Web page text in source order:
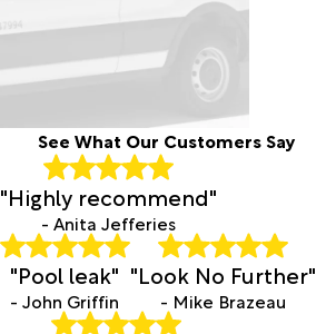
See What Our Customers Say
"Highly recommend"
- Anita Jefferies
"Pool leak"
- John Griffin
"Look No Further"
- Mike Brazeau